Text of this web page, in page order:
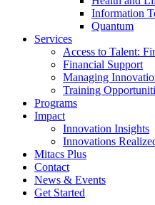
Information
Quantum
Services
Access to Talent:
Financial Support
Managing
Training
Programs
Impact
Innovation Insights
Innovations
Mitacs Plus
Contact
News & Events
Get Started